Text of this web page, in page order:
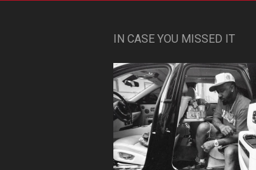
IN CASE YOU MISSED IT